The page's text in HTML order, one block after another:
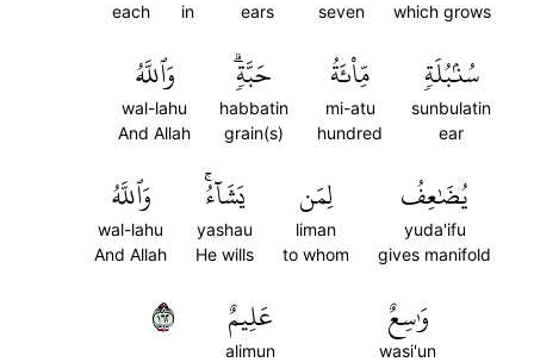
which grows
seven
ears
in
each
سُنۢبُلَةٖ
sunbulatin
ear
مِّاْئَةُ
mi-atu
hundred
حَبَّةٖۗ
habbatin
grain(s)
وَٱللَّهُ
wal-lahu
And Allah
يُضَٰعِفُ
yuda'ifu
gives manifold
لِمَن
liman
to whom
يَشَآءُۚ
yashau
He wills
وَٱللَّهُ
wal-lahu
And Allah
وَٰسِعٌ
wasi'un
عَلِيمٌ
alimun
٢٦١